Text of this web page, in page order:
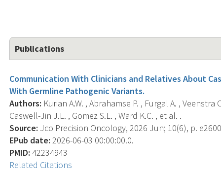
Publications
Communication With Clinicians and Relatives About
With Germline Pathogenic Variants.
Authors: Kurian A.W. , Abrahamse P. , Furgal A. , Veenstra
Caswell-Jin J.L. , Gomez S.L. , Ward K.C. , et al. .
Source: Jco Precision Oncology, 2026 Jun; 10(6), p.
EPub date: 2026-06-03 00:00:00.0.
PMID: 42234943
Related Citations